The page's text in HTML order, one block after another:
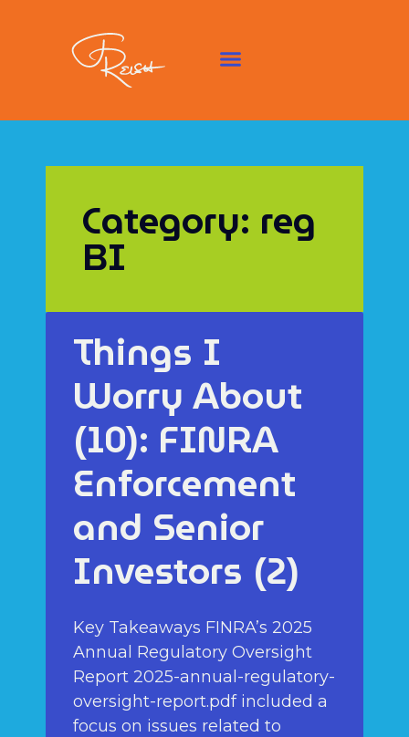
Category: reg
BI
Things I
Worry About
(10): FINRA
Enforcement
and Senior
Investors (2)
Key Takeaways FINRA’s 2025
Annual Regulatory Oversight
Report 2025-annual-regulatory-
oversight-report.pdf included a
focus on issues related to